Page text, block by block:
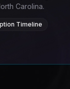
Carolina.
Timeline